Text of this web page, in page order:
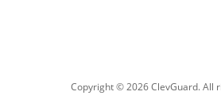
Copyright © 2026 ClevGuard. All